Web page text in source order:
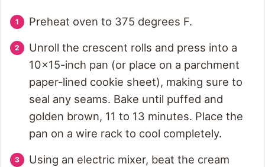
Preheat oven to 375 degrees F.
Unroll the crescent rolls and press into a
10x15-inch pan (or place on a parchment
paper-lined cookie sheet), making sure to
seal any seams. Bake until puffed and
golden brown, 11 to 13 minutes. Place the
pan on a wire rack to cool completely.
Using an electric mixer, beat the cream